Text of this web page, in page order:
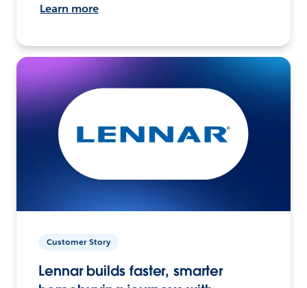
Learn more
Customer Story
Lennar builds faster, smarter